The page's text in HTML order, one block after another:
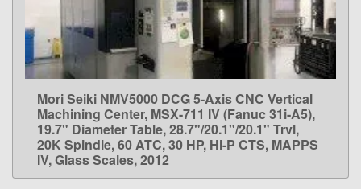
LEARN MORE
Mori Seiki NMV5000 DCG 5-Axis CNC Vertical
Machining Center, MSX-711 IV (Fanuc 31i-A5),
19.7" Diameter Table, 28.7"/20.1"/20.1" Trvl,
20K Spindle, 60 ATC, 30 HP, Hi-P CTS, MAPPS
IV, Glass Scales, 2012